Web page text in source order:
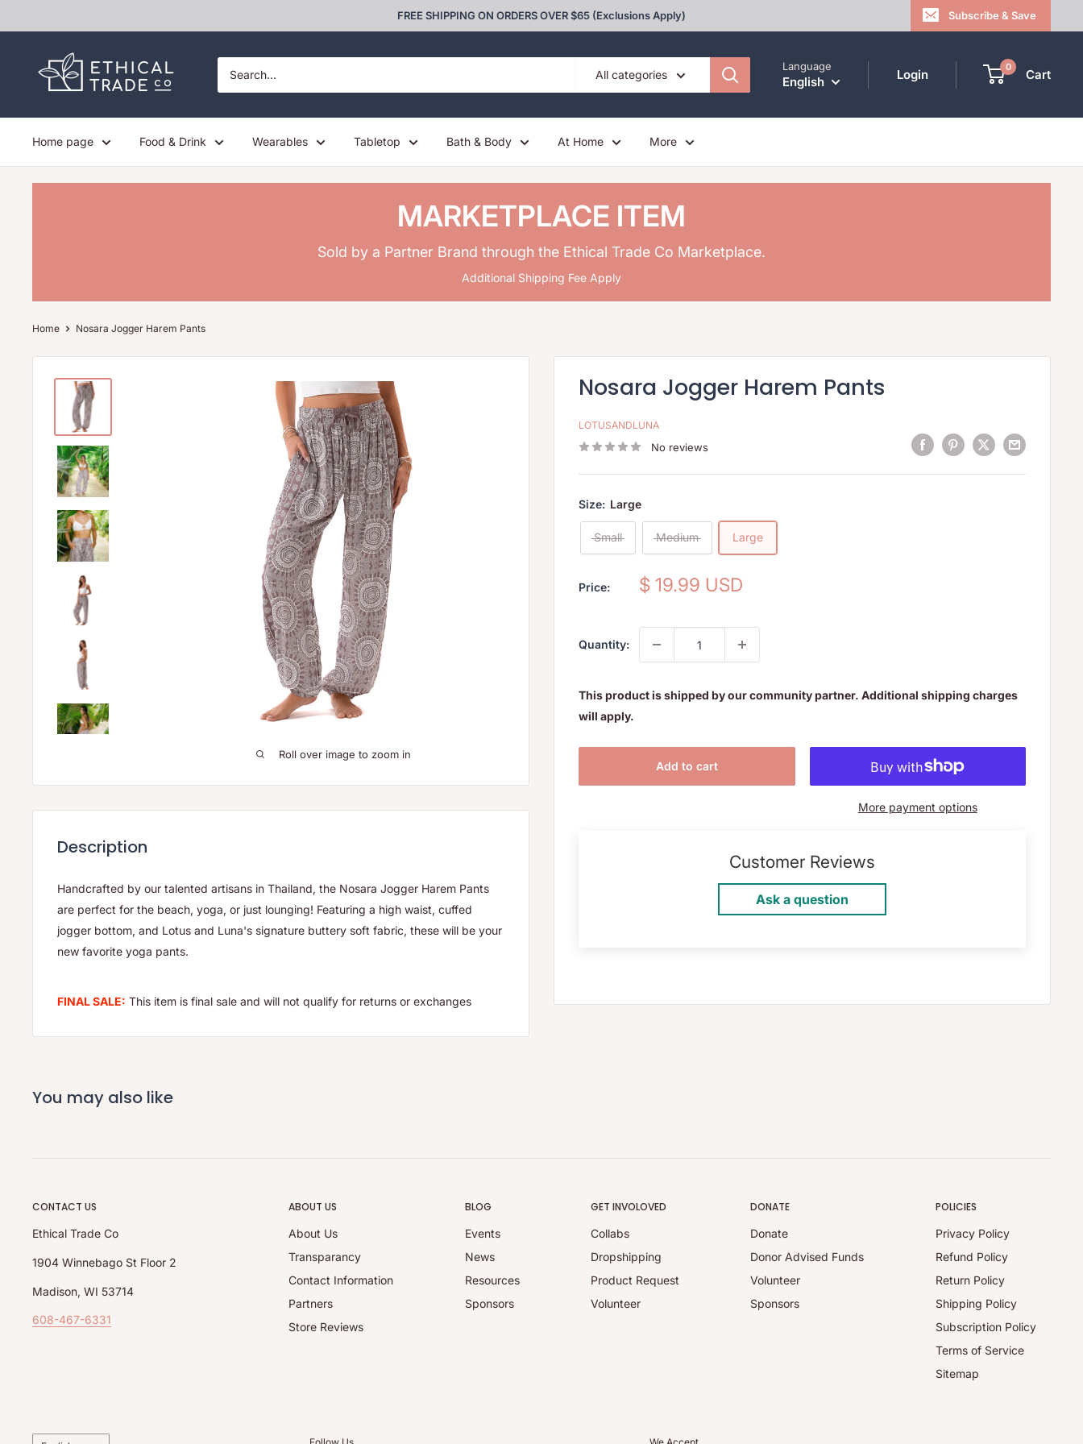
to
FREE SHIPPING ON ORDERS OVER $65 (Exclusions Apply) Subscribe & Save
Ethical
Trade
All categories
Language
English Login 0 Cart
Home page Food & Drink Wearables Tabletop Bath & Body At Home More
MARKETPLACE ITEM
Sold by a Partner Brand through the Ethical Trade Co Marketplace.
Additional Shipping Fee Apply
Home Nosara Jogger Harem Pants
Roll over image to zoom in
Nosara Jogger Harem Pants
LOTUSANDLUNA
No reviews
Size: Large
Small Medium Large
Price:
Sale
$ 19.99 USD
Quantity:
This product is shipped by our community partner. Additional shipping charges
will apply.
Add to cart
More payment options
Customer Reviews
Ask a question
Description
Handcrafted by our talented artisans in Thailand, the Nosara Jogger Harem Pants
are perfect for the beach, yoga, or just lounging! Featuring a high waist, cuffed
jogger bottom, and Lotus and Luna's signature buttery soft fabric, these will be your
new favorite yoga pants.
FINAL SALE: This item is final sale and will not qualify for returns or exchanges
You may also like
CONTACT US
Ethical Trade Co
1904 Winnebago St Floor 2
Madison, WI 53714
608-467-6331
ABOUT US
About Us
Transparancy
Contact Information
Partners
Store Reviews
BLOG
Events
News
Resources
Sponsors
GET INVOLOVED
Collabs
Dropshipping
Product Request
Volunteer
DONATE
Donate
Donor Advised Funds
Volunteer
Sponsors
POLICIES
Privacy Policy
Refund Policy
Return Policy
Shipping Policy
Subscription Policy
Terms of Service
Sitemap
Language